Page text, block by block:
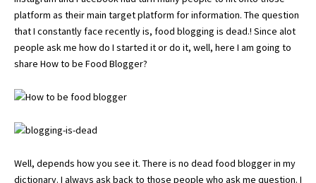
platform as their main target platform for information. The question
that I constantly face recently is, food blogging is dead.! Since alot
people ask me how do I started it or do it, well, here I am going to
share How to be Food Blogger?
Well, depends how you see it. There is no dead food blogger in my
dictionary. I always ask back to those people who ask me question. I